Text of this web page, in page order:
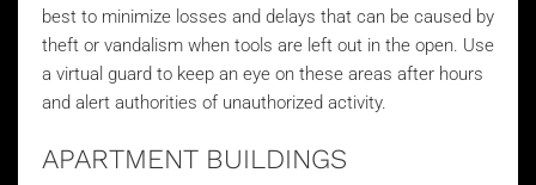
best to minimize losses and delays that can be caused by
theft or vandalism when tools are left out in the open. Use
a virtual guard to keep an eye on these areas after hours
and alert authorities of unauthorized activity.
APARTMENT BUILDINGS